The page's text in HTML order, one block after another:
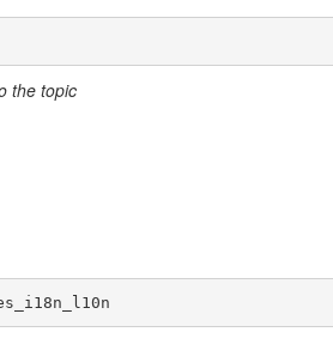
the topic